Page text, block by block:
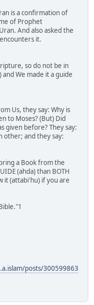
is a confirmation of
of Prophet
And also asked the
it.
so do not be in
We made it a guide
Us, they say: Why is
to Moses? (But) Did
given before? They say:
other; and they say:
a Book from the
(ahda) than BOTH
it (attabi'hu) if you are
posts/300599863